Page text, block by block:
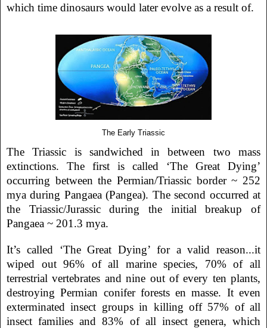
which time dinosaurs would later evolve as a result of.
The Early Triassic
The Triassic is sandwiched in between two mass
extinctions. The first is called ‘The Great Dying’
occurring between the Permian/Triassic border ~ 252
mya during Pangaea (Pangea). The second occurred at
the Triassic/Jurassic during the initial breakup of
Pangaea ~ 201.3 mya.
It’s called ‘The Great Dying’ for a valid reason...it
wiped out 96% of all marine species, 70% of all
terrestrial vertebrates and nine out of every ten plants,
destroying Permian conifer forests en masse. It even
exterminated insect groups in killing off 57% of all
insect families and 83% of all insect genera, which